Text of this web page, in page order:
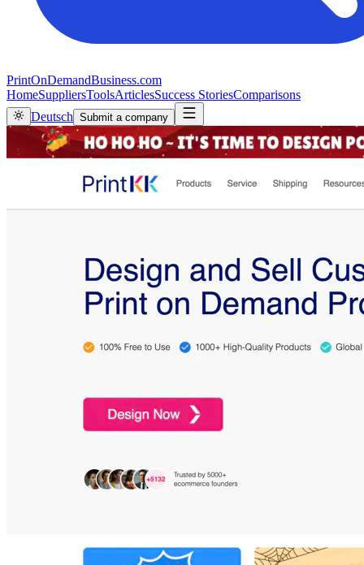
PrintOnDemandBusiness.com
HomeSuppliersToolsArticlesSuccess StoriesComparisons
Deutsch Submit a company